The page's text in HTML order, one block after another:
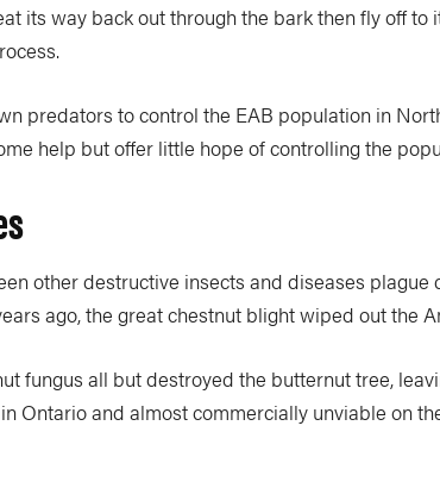
its way back out through the bark then fly off to
predators to control the EAB population in
help but offer little hope of controlling the
other destructive insects and diseases plague
ago, the great chestnut blight wiped out the
fungus all but destroyed the butternut tree,
Ontario and almost commercially unviable on